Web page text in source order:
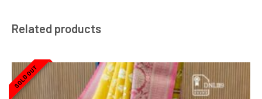
Related products
SOLD OUT